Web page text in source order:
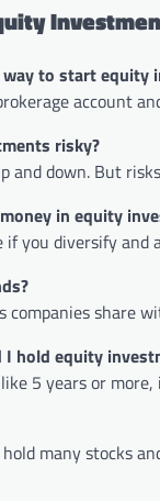
to start equity
account
risky?
and down. But
in equity
if you diversify
companies share
hold equity
5 years or
many stocks